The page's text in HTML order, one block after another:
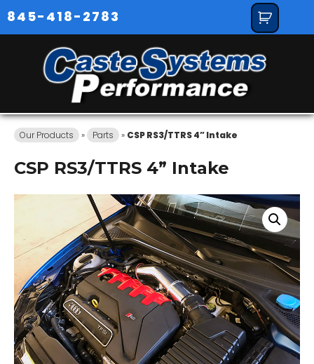
845-418-2783
Our Products » Parts » CSP RS3/TTRS 4” Intake
CSP RS3/TTRS 4” Intake